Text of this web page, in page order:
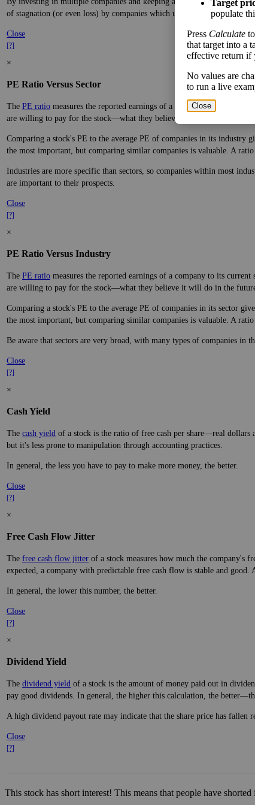
of stagnation (or even loss) by companies which underperform.
Close
[?]
×
PE Ratio Versus Sector
The PE ratio measures the reported earnings of a company to its
are willing to pay for the stock—what they believe it will do in the future.
Comparing a stock's PE to the average PE of companies in its industry
the most important, but comparing similar companies is valuable. A
Industries are more specific than sectors, so companies within most
are important to their prospects.
Close
[?]
×
PE Ratio Versus Industry
The PE ratio measures the reported earnings of a company to its
are willing to pay for the stock—what they believe it will do in the
Comparing a stock's PE to the average PE of companies in its sector
the most important, but comparing similar companies is valuable. A
Be aware that sectors are very broad, with many types of companies in
Close
[?]
×
Cash Yield
The cash yield of a stock is the ratio of free cash per share—real
but it's less prone to manipulation through accounting practices.
In general, the less you have to pay to make more money, the better.
Close
[?]
×
Free Cash Flow Jitter
The free cash flow jitter of a stock measures how much the company's
expected, a company with predictable free cash flow is stable and
In general, the lower this number, the better.
Close
[?]
×
Dividend Yield
The dividend yield of a stock is the amount of money paid out in
pay good dividends. In general, the higher this calculation, the
A high dividend payout rate may indicate that the share price has
Close
[?]
This stock has short interest! This means that people have shorted
Target
populate
Press Calculate
that target into a
effective return if
No values are
to run a live
Close